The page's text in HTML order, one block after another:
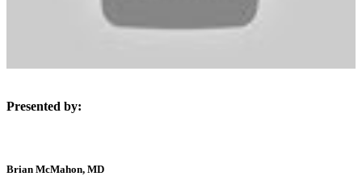
Presented by:
Brian McMahon, MD